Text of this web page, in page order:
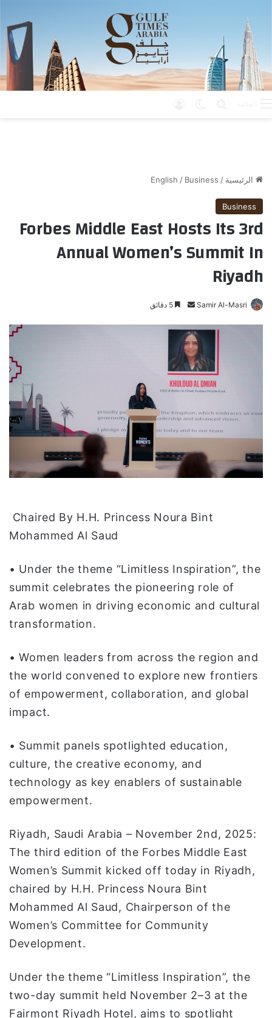
الرئيسية /
English / Business
Business
Forbes Middle East Hosts Its 3rd
Annual Women’s Summit In
Riyadh
Samir Al-Masri
س
ل
ب
ر
ي
ا
إ
ل
ت
ن
Chaired By H.H. Princess Noura Bint
Mohammed Al Saud
• Under the theme “Limitless Inspiration”, the
summit celebrates the pioneering role of
Arab women in driving economic and cultural
transformation.
• Women leaders from across the region and
the world convened to explore new frontiers
of empowerment, collaboration, and global
impact.
• Summit panels spotlighted education,
culture, the creative economy, and
technology as key enablers of sustainable
empowerment.
Riyadh, Saudi Arabia – November 2nd, 2025:
The third edition of the Forbes Middle East
Women’s Summit kicked off today in Riyadh,
chaired by H.H. Princess Noura Bint
Mohammed Al Saud, Chairperson of the
Women’s Committee for Community
Development.
Under the theme “Limitless Inspiration”, the
two-day summit held November 2–3 at the
Fairmont Riyadh Hotel, aims to spotlight